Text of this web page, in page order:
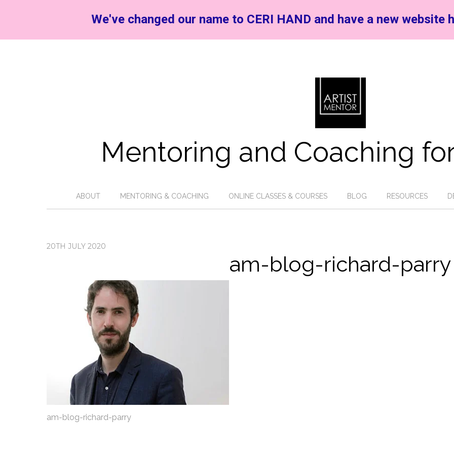
Mentoring and Coaching
ABOUT MENTORING & COACHING ONLINE CLASSES & COURSES BLOG RESOURCES
20TH JULY 2020
am-blog-richard-parry
am-blog-richard-parry
We've changed our name to CERI HAND and have a new website